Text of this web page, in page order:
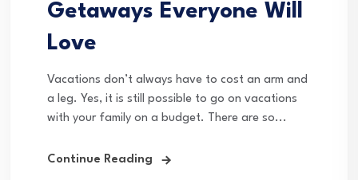
Getaways Everyone Will
Love
Vacations don’t always have to cost an arm and
a leg. Yes, it is still possible to go on vacations
with your family on a budget. There are so...
Continue Reading